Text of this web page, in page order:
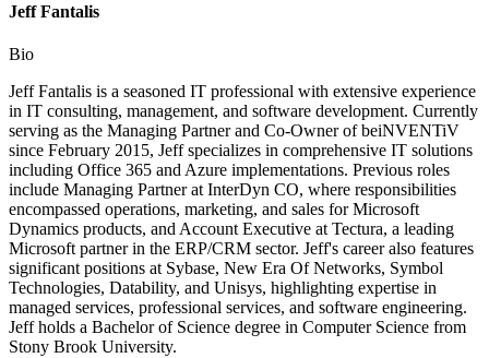
Jeff Fantalis
Bio
Jeff Fantalis is a seasoned IT professional with extensive experience
in IT consulting, management, and software development. Currently
serving as the Managing Partner and Co-Owner of beiNVENTiV
since February 2015, Jeff specializes in comprehensive IT solutions
including Office 365 and Azure implementations. Previous roles
include Managing Partner at InterDyn CO, where responsibilities
encompassed operations, marketing, and sales for Microsoft
Dynamics products, and Account Executive at Tectura, a leading
Microsoft partner in the ERP/CRM sector. Jeff's career also features
significant positions at Sybase, New Era Of Networks, Symbol
Technologies, Datability, and Unisys, highlighting expertise in
managed services, professional services, and software engineering.
Jeff holds a Bachelor of Science degree in Computer Science from
Stony Brook University.